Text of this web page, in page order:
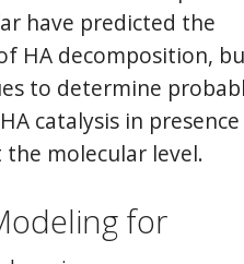
have predicted the
HA decomposition,
to determine
catalysis in presence
molecular level.
for